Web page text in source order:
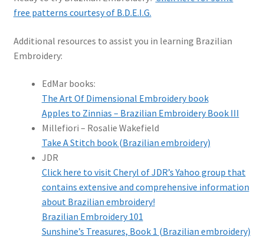
free patterns courtesy of B.D.E.I.G.
Additional resources to assist you in learning Brazilian
Embroidery:
EdMar books:
The Art Of Dimensional Embroidery book
Apples to Zinnias – Brazilian Embroidery Book III
Millefiori – Rosalie Wakefield
Take A Stitch book (Brazilian embroidery)
JDR
Click here to visit Cheryl of JDR’s Yahoo group that
contains extensive and comprehensive information
about Brazilian embroidery!
Brazilian Embroidery 101
Sunshine’s Treasures, Book 1 (Brazilian embroidery)